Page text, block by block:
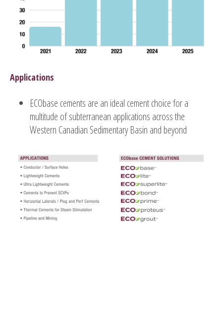
Applications
ECObase cements are an ideal cement choice for a
multitude of subterranean applications across the
Western Canadian Sedimentary Basin and beyond